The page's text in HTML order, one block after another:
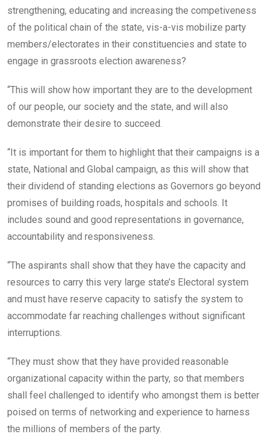
strengthening, educating and increasing the competiveness
of the political chain of the state, vis-a-vis mobilize party
members/electorates in their constituencies and state to
engage in grassroots election awareness?
“This will show how important they are to the development
of our people, our society and the state, and will also
demonstrate their desire to succeed.
“It is important for them to highlight that their campaigns is a
state, National and Global campaign, as this will show that
their dividend of standing elections as Governors go beyond
promises of building roads, hospitals and schools. It
includes sound and good representations in governance,
accountability and responsiveness.
“The aspirants shall show that they have the capacity and
resources to carry this very large state’s Electoral system
and must have reserve capacity to satisfy the system to
accommodate far reaching challenges without significant
interruptions.
“They must show that they have provided reasonable
organizational capacity within the party, so that members
shall feel challenged to identify who amongst them is better
poised on terms of networking and experience to harness
the millions of members of the party.